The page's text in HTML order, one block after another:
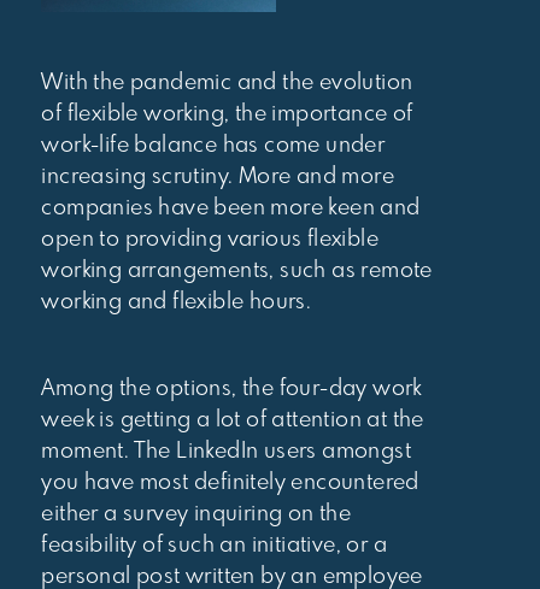
With the pandemic and the evolution
of flexible working, the importance of
work-life balance has come under
increasing scrutiny. More and more
companies have been more keen and
open to providing various flexible
working arrangements, such as remote
working and flexible hours.
Among the options, the four-day work
week is getting a lot of attention at the
moment. The LinkedIn users amongst
you have most definitely encountered
either a survey inquiring on the
feasibility of such an initiative, or a
personal post written by an employee